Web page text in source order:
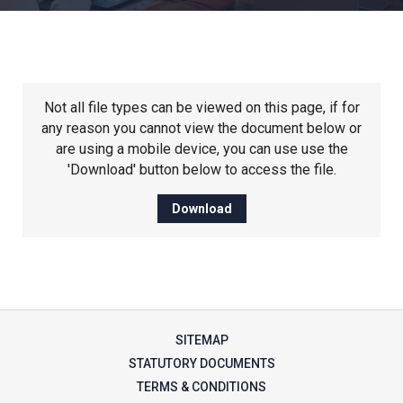
Churchill School
Coupals Primary Academy
Houldsworth Valley Primary
Academy
Not all file types can be viewed on this page, if for
any reason you cannot view the document below or
are using a mobile device, you can use use the
'Download' button below to access the file.
Download
SITEMAP
STATUTORY DOCUMENTS
TERMS & CONDITIONS